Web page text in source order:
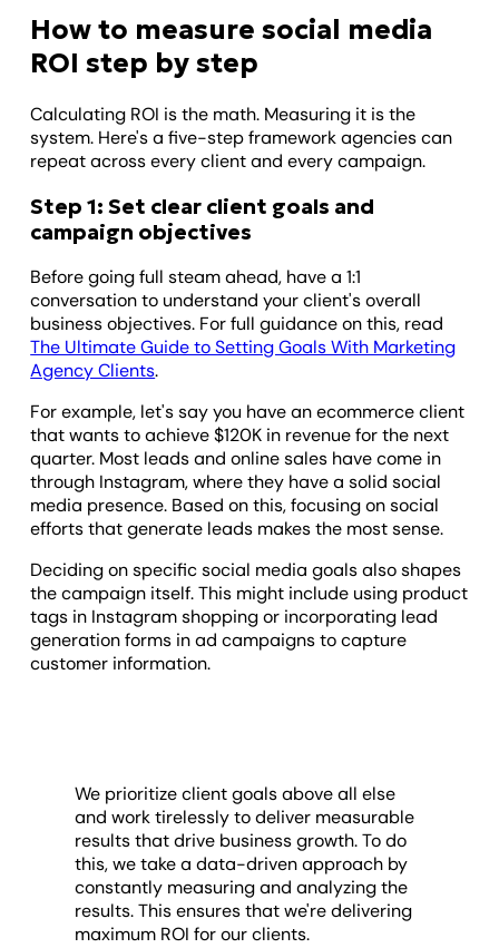
How to measure social media
ROI step by step
Calculating ROI is the math. Measuring it is the
system. Here's a five-step framework agencies can
repeat across every client and every campaign.
Step 1: Set clear client goals and
campaign objectives
Before going full steam ahead, have a 1:1
conversation to understand your client's overall
business objectives. For full guidance on this, read
The Ultimate Guide to Setting Goals With Marketing
Agency Clients.
For example, let's say you have an ecommerce client
that wants to achieve $120K in revenue for the next
quarter. Most leads and online sales have come in
through Instagram, where they have a solid social
media presence. Based on this, focusing on social
efforts that generate leads makes the most sense.
Deciding on specific social media goals also shapes
the campaign itself. This might include using product
tags in Instagram shopping or incorporating lead
generation forms in ad campaigns to capture
customer information.
We prioritize client goals above all else
and work tirelessly to deliver measurable
results that drive business growth. To do
this, we take a data-driven approach by
constantly measuring and analyzing the
results. This ensures that we're delivering
maximum ROI for our clients.